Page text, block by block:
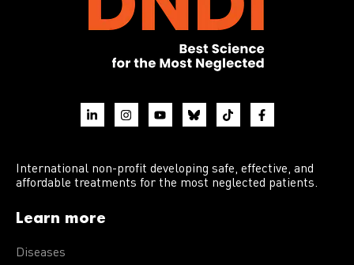
International non-profit developing safe, effective, and
affordable treatments for the most neglected patients.
Learn more
Diseases